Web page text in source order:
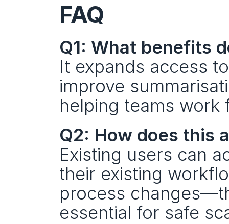
FAQ
Q1: What benefits
It expands access
improve
helping teams work
Q2: How does this
Existing users can
their existing
process
essential for safe